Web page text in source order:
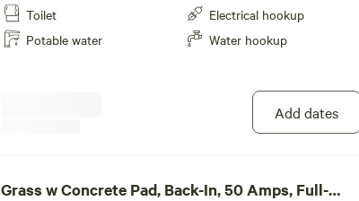
Toilet
Potable water
Electrical hookup
Water hookup
Add dates
Grass w Concrete Pad, Back-In, 50 Amps, Full-